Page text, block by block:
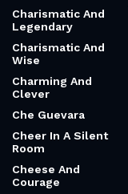
Charismatic And
Legendary
Charismatic And
Wise
Charming And
Clever
Che Guevara
Cheer In A Silent
Room
Cheese And
Courage